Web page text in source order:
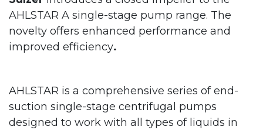
AHLSTAR A single-stage pump range. The
novelty offers enhanced performance and
improved efficiency.
AHLSTAR is a comprehensive series of end-
suction single-stage centrifugal pumps
designed to work with all types of liquids in